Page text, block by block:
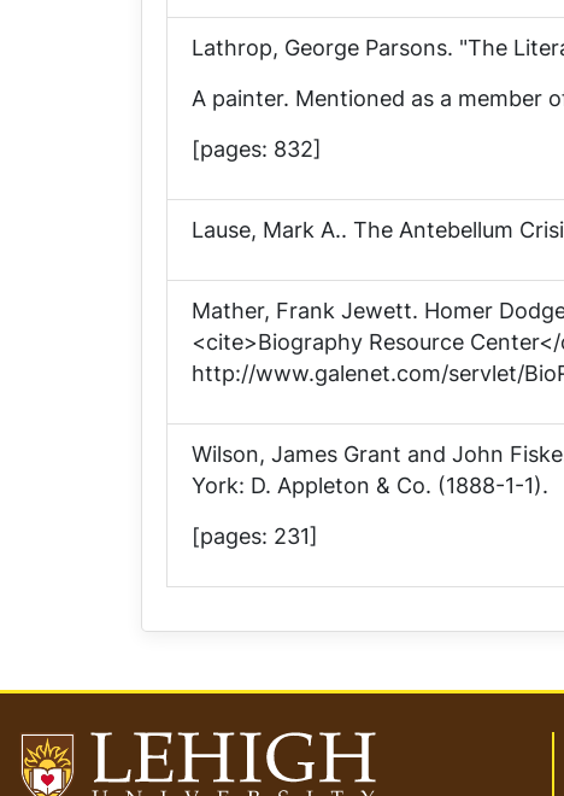
Lathrop, George Parsons. "The
A painter. Mentioned as a member
[pages: 832]
Lause, Mark A.. The Antebellum
Mather, Frank Jewett. Homer
<cite>Biography Resource
http://www.galenet.com/servlet/
Wilson, James Grant and John
York: D. Appleton & Co. (1888-1-1).
[pages: 231]